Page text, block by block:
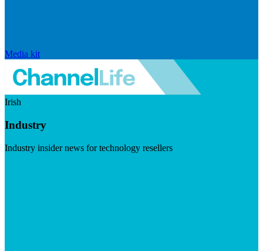
Media kit
Irish
Industry
Industry insider news for technology resellers